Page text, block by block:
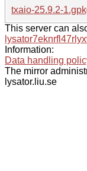
txaio-25.9.2-
This server can
Information:
Data handling
The mirror
lysator.liu.se